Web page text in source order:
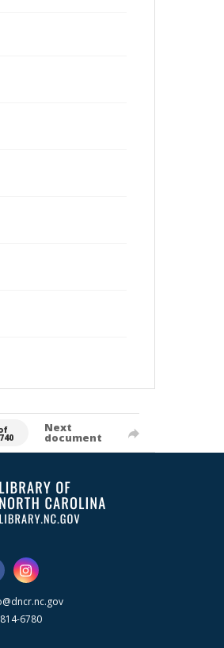
Next
document
6780